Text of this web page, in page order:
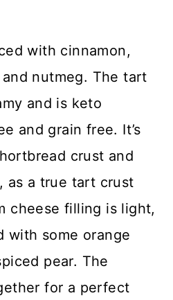
with cinnamon,
nutmeg. The tart
and is keto
and grain free. It’s
crust and
as a true tart crust
cheese filling is light,
with some orange
pear. The
for a perfect